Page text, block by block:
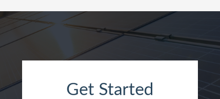
Get Started